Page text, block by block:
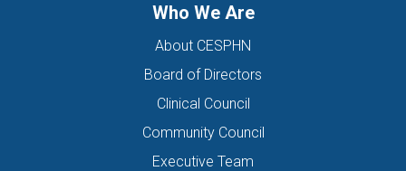
Who We Are
About CESPHN
Board of Directors
Clinical Council
Community Council
Executive Team